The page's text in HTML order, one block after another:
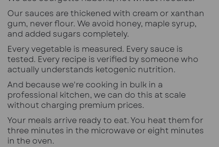
Our sauces are thickened with cream or xanthan
gum, never flour. We avoid honey, maple syrup,
and added sugars completely.
Every vegetable is measured. Every sauce is
tested. Every recipe is verified by someone who
actually understands ketogenic nutrition.
And because we're cooking in bulk in a
professional kitchen, we can do this at scale
without charging premium prices.
Your meals arrive ready to eat. You heat them for
three minutes in the microwave or eight minutes
in the oven.